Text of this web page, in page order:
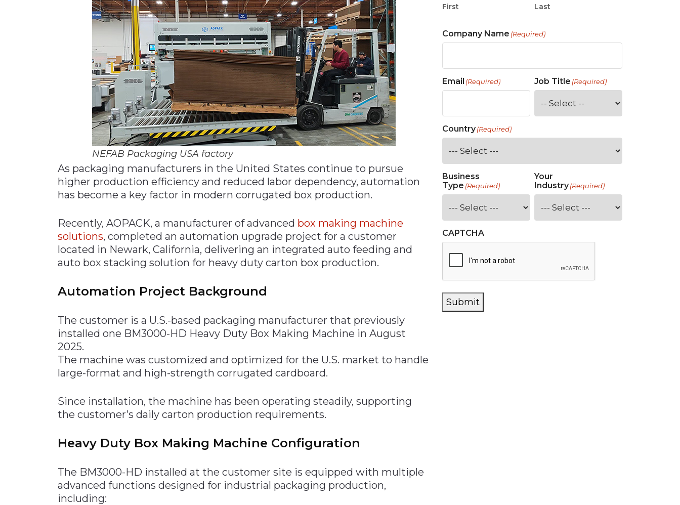
NEFAB Packaging USA factory
As packaging manufacturers in the United States continue to pursue
higher production efficiency and reduced labor dependency, automation
has become a key factor in modern corrugated box production.
Recently, AOPACK, a manufacturer of advanced box making machine
solutions, completed an automation upgrade project for a customer
located in Newark, California, delivering an integrated auto feeding and
auto box stacking solution for heavy duty carton box production.
Automation Project Background
The customer is a U.S.-based packaging manufacturer that previously
installed one BM3000-HD Heavy Duty Box Making Machine in August
2025.
The machine was customized and optimized for the U.S. market to handle
large-format and high-strength corrugated cardboard.
Since installation, the machine has been operating steadily, supporting
the customer’s daily carton production requirements.
Heavy Duty Box Making Machine Configuration
The BM3000-HD installed at the customer site is equipped with multiple
advanced functions designed for industrial packaging production,
including:
First Last
Company Name (Required)
Email (Required) Job Title (Required)
Country(Required)
Business
Type (Required)
Your
Industry (Required)
CAPTCHA
Submit